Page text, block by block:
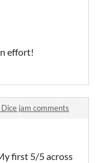
effort!
jam comments
first 5/5 across